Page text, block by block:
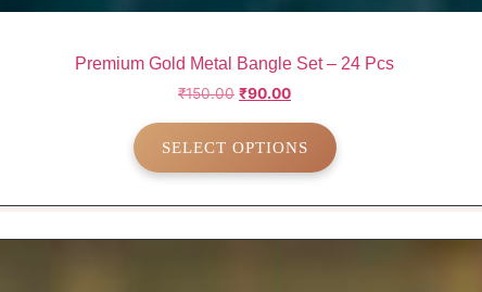
Premium Gold Metal Bangle Set – 24 Pcs
₹150.00 Original
₹150.00.
₹90.00Current
₹90.00.
SELECT OPTIONS
product
multiple